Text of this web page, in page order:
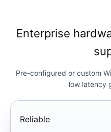
Enterprise
Pre-configured or custom
low latency
Reliable